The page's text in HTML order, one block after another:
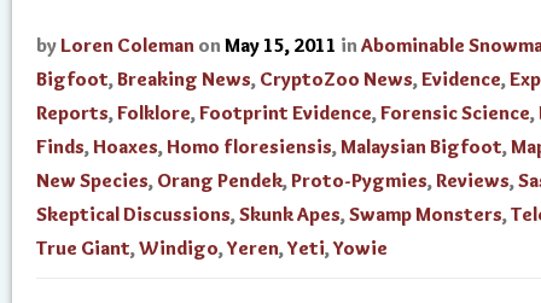
by Loren Coleman on May 15, 2011 in Abominable
Bigfoot,Breaking News, CryptoZoo News,Evidence,
Reports,Folklore,Footprint Evidence,Forensic Science,
Finds, Hoaxes, Homo floresiensis,Malaysian Bigfoot,
New Species, Orang Pendek,Proto-Pygmies,Reviews,
Skeptical Discussions,Skunk Apes,Swamp Monsters,
True Giant,Windigo,Yeren,Yeti,Yowie